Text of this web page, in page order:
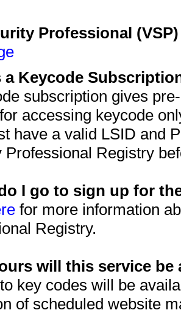
Professional
a Keycode
subscription gives
accessing keycode
have a valid LSID and
Professional Registry
I go to sign up for
for more information
Registry.
will this service be
key codes will be
of scheduled website